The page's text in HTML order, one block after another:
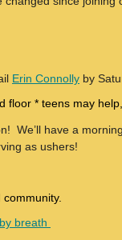
Erin Connolly by
floor * teens may
We’ll have a
as ushers!
community.
breath